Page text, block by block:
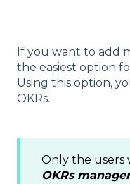
If you want to add
the easiest option
Using this option,
OKRs.
Only the users
OKRs manager